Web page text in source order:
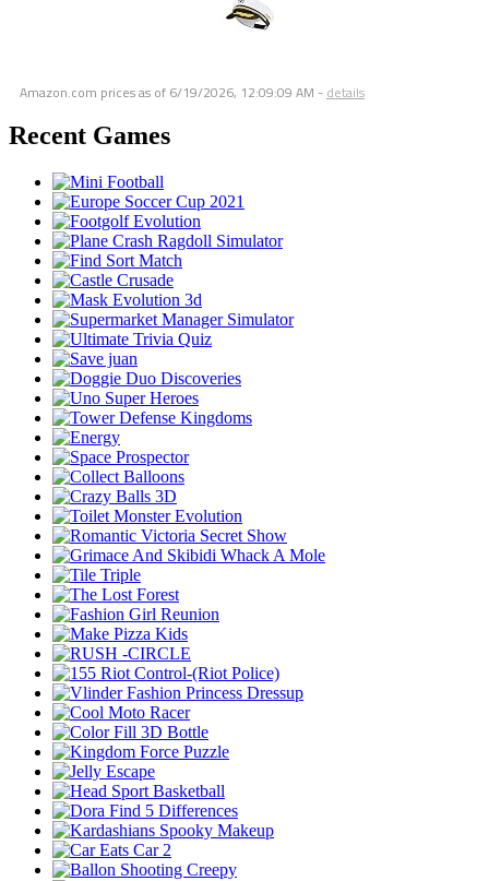
Amazon.com prices as of 6/19/2026, 12:09:09 AM - details
Recent Games